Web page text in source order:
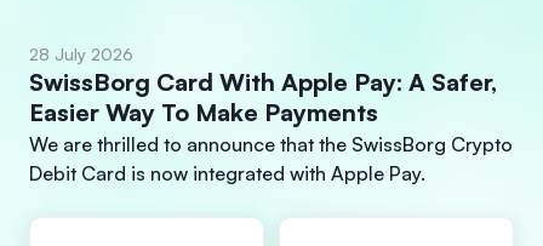
28 July 2026
SwissBorg Card With Apple Pay: A Safer,
Easier Way To Make Payments
We are thrilled to announce that the SwissBorg Crypto
Debit Card is now integrated with Apple Pay.